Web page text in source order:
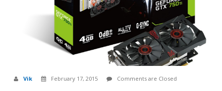
Vik February 17, 2015 Comments are Closed